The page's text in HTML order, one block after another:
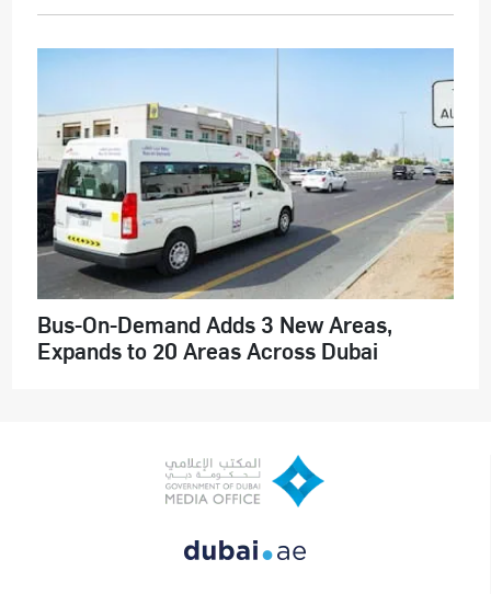
Bus-On-Demand Adds 3 New Areas,
Expands to 20 Areas Across Dubai